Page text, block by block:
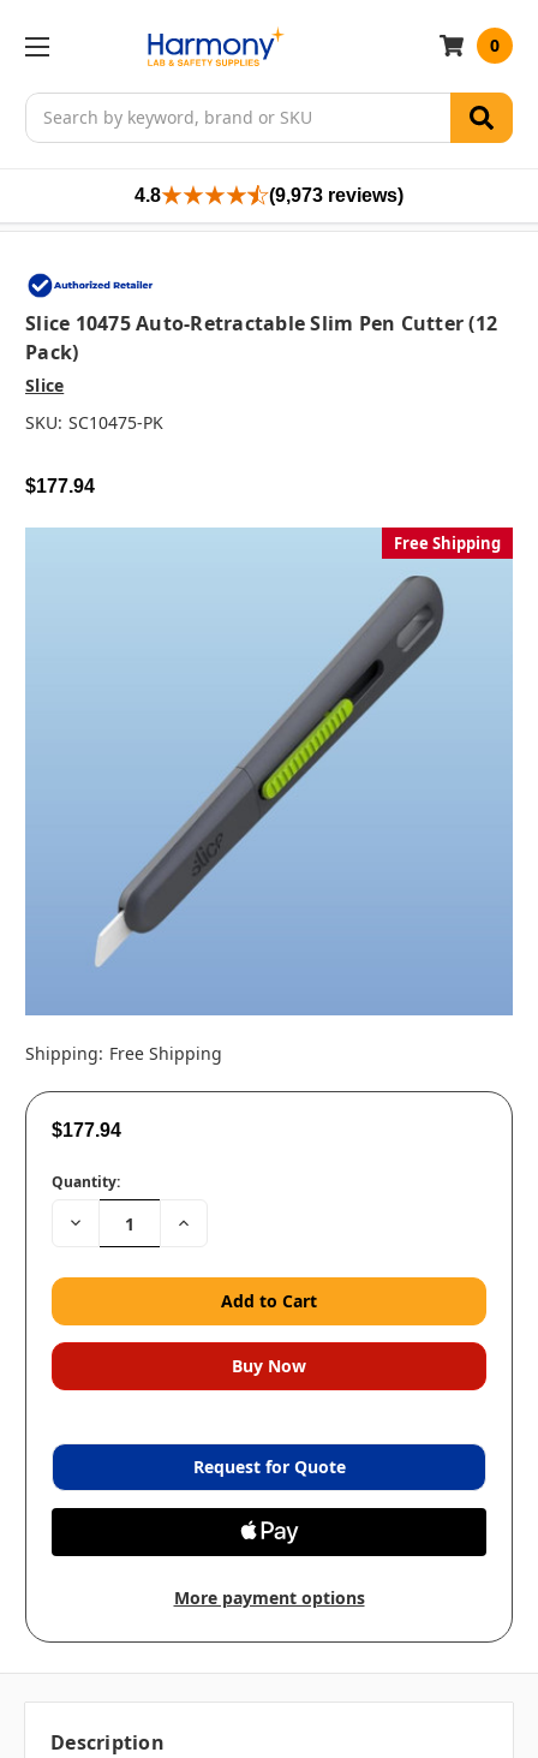
Search
0
4.8 (9,973 reviews)
Slice 10475 Auto-Retractable Slim Pen Cutter (12
Pack)
Slice
SKU: SC10475-PK
$177.94
Free Shipping
Shipping: Free Shipping
$177.94
Quantity:
Decrease
Quantity:
Increase
Request for Quote
More payment options
Description